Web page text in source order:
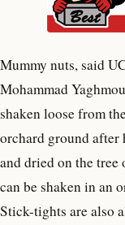
Mummy nuts, said
Mohammad
shaken loose from
orchard ground after
and dried on the tree
can be shaken in an
Stick-tights are also